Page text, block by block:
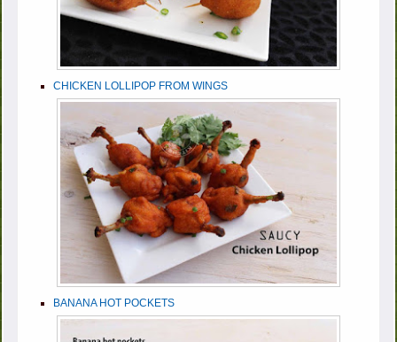
CHICKEN LOLLIPOP FROM WINGS
BANANA HOT POCKETS